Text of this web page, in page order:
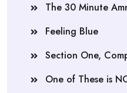
The 30 Minute
Feeling Blue
Section One,
One of These is